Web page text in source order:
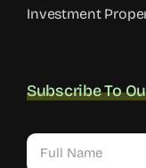
Investment
Subscribe To